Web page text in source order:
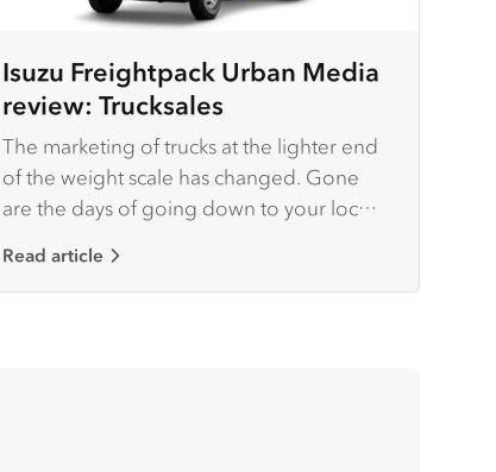
Isuzu Freightpack Urban Media
review: Trucksales
The marketing of trucks at the lighter end
of the weight scale has changed. Gone
are the days of going down to your local
with your favourite salesman, then
lobbing at the body builder and having a
Read article